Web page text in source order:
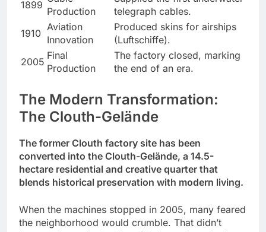
1899
Production
telegraph cables.
1910
Aviation
Innovation
Produced skins for airships
(Luftschiffe).
2005
Final
Production
The factory closed, marking
the end of an era.
The Modern Transformation:
The Clouth-Gelände
The former Clouth factory site has been
converted into the Clouth-Gelände, a 14.5-
hectare residential and creative quarter that
blends historical preservation with modern living.
When the machines stopped in 2005, many feared
the neighborhood would crumble. That didn’t